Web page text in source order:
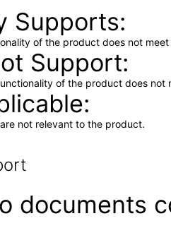
Supports
of the product does not
Support
of the product does not
not relevant to the product.
documents